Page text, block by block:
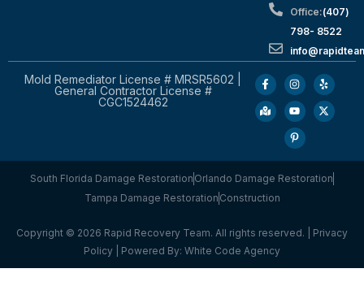
Office:(407)
798- 8522
Mold Remediator License # MRSR5602 |
General Contractor License #
CGC1524462
South Florida Damage Restoration Orlando Damage Restoration
Tampa Damage Restoration Construction
Copyright © 2026 Rapid Recovery Team. All rights reserved. | Privacy
Policy | Powered By: White Code Agency